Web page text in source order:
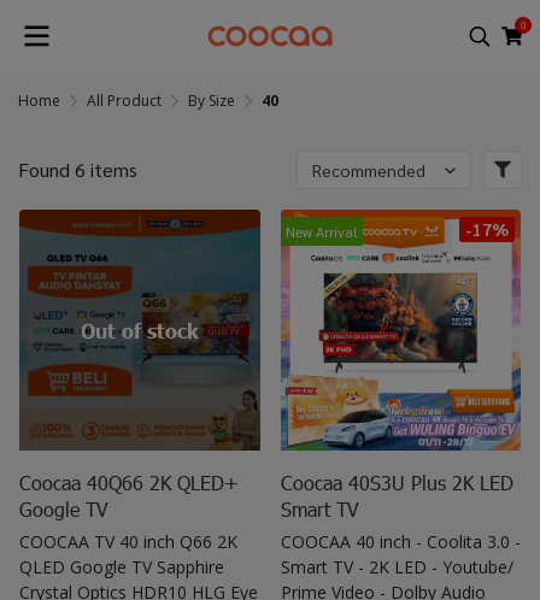
0
Home All Product By Size 40
Found 6 items Recommended
Out of stock
Coocaa 40Q66 2K QLED+
Google TV
COOCAA TV 40 inch Q66 2K
QLED Google TV Sapphire
Crystal Optics HDR10 HLG Eye
New Arrival -17%
Coocaa 40S3U Plus 2K LED
Smart TV
COOCAA 40 inch - Coolita 3.0 -
Smart TV - 2K LED - Youtube/
Prime Video - Dolby Audio